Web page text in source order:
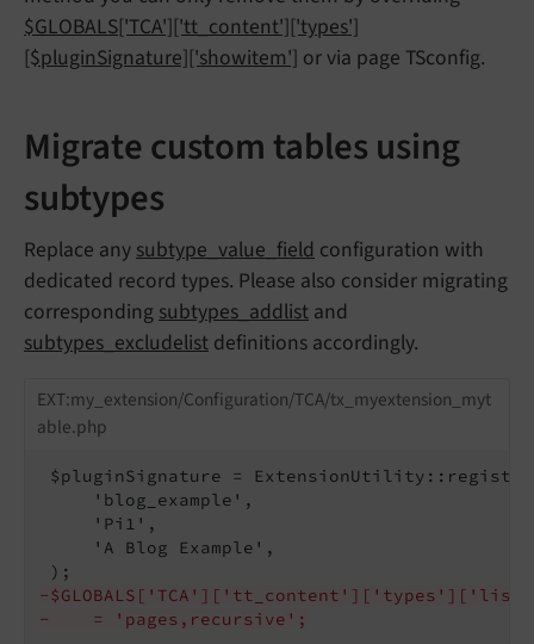
$GLOBALS['TCA']['tt_content']['types']
[$pluginSignature]['showitem'] or via page TSconfig.
Migrate custom tables using
subtypes
Replace any subtype_value_field configuration with
dedicated record types. Please also consider migrating
corresponding subtypes_addlist and
subtypes_excludelist definitions accordingly.
EXT:my_extension/Configuration/TCA/tx_myextension_myt
able.php
$pluginSignature =
     'blog_example',
     'Pi1',
     'A Blog Example',
-
-    = 'pages,recursive';